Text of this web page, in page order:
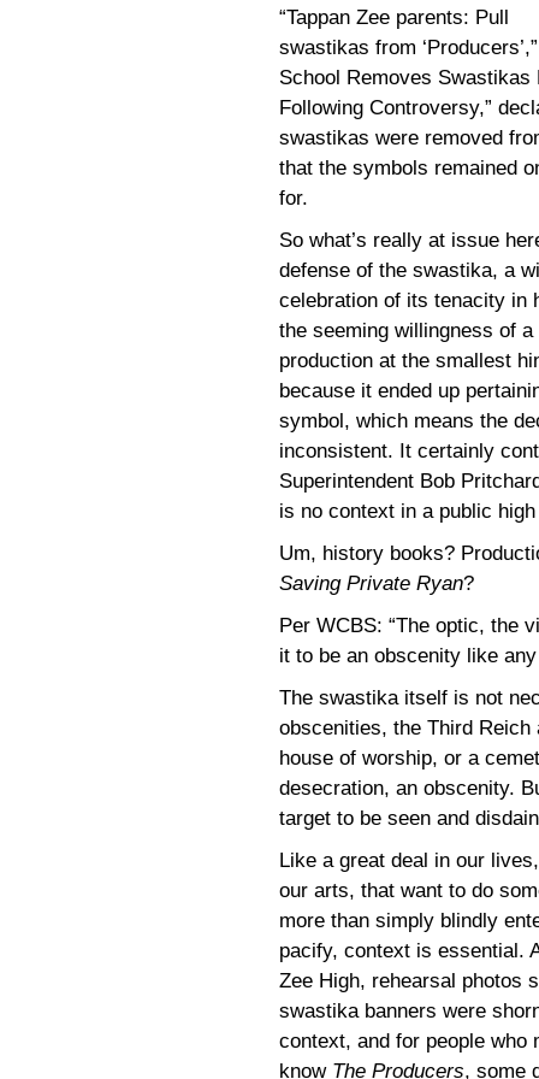
“Tappan Zee parents: Pull
swastikas from
School Removes Swastikas
Following Controversy,”
swastikas were removed
that the symbols remained
for.
So what’s really at issue
defense of the swastika, a
celebration of its tenacity in
the seeming willingness of
production at the smallest
because it ended up
symbol, which means the
inconsistent. It certainly
Superintendent Bob
is no context in a public
Um, history books?
Saving Private Ryan?
Per WCBS: “The optic, the
it to be an obscenity like
The swastika itself is not
obscenities, the Third Reich
house of worship, or a
desecration, an obscenity.
target to be seen and
Like a great deal in our
our arts, that want to do
more than simply blindly
pacify, context is essential.
Zee High, rehearsal photos
swastika banners were
context, and for people who
know The Producers, some